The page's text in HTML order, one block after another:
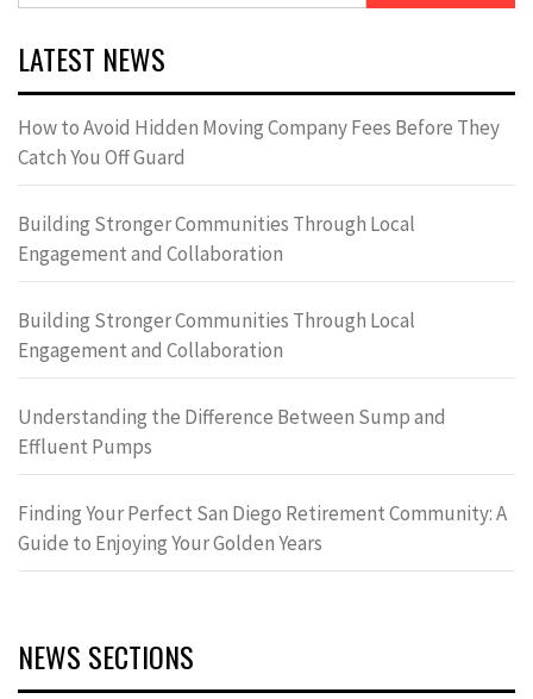
LATEST NEWS
How to Avoid Hidden Moving Company Fees Before They
Catch You Off Guard
Building Stronger Communities Through Local
Engagement and Collaboration
Building Stronger Communities Through Local
Engagement and Collaboration
Understanding the Difference Between Sump and
Effluent Pumps
Finding Your Perfect San Diego Retirement Community: A
Guide to Enjoying Your Golden Years
NEWS SECTIONS